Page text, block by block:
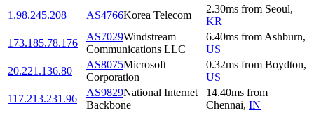
1.98.245.208
AS4766Korea Telecom
2.30ms from Seoul,
KR
173.185.78.176
AS7029Windstream
Communications LLC
6.40ms from Ashburn,
US
20.221.136.80
AS8075Microsoft
Corporation
0.32ms from Boydton,
US
117.213.231.96
AS9829National Internet
Backbone
14.40ms from
Chennai, IN